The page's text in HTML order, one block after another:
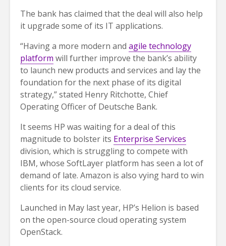
The bank has claimed that the deal will also help
it upgrade some of its IT applications.
“Having a more modern and agile technology
platform will further improve the bank’s ability
to launch new products and services and lay the
foundation for the next phase of its digital
strategy,” stated Henry Ritchotte, Chief
Operating Officer of Deutsche Bank.
It seems HP was waiting for a deal of this
magnitude to bolster its Enterprise Services
division, which is struggling to compete with
IBM, whose SoftLayer platform has seen a lot of
demand of late. Amazon is also vying hard to win
clients for its cloud service.
Launched in May last year, HP’s Helion is based
on the open-source cloud operating system
OpenStack.